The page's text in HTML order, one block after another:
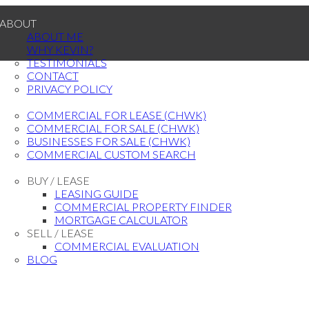
ABOUT ME
WHY KEVIN?
TESTIMONIALS
CONTACT
PRIVACY POLICY
COMMERCIAL FOR LEASE (CHWK)
COMMERCIAL FOR SALE (CHWK)
BUSINESSES FOR SALE (CHWK)
COMMERCIAL CUSTOM SEARCH
BUY / LEASE
LEASING GUIDE
COMMERCIAL PROPERTY FINDER
MORTGAGE CALCULATOR
SELL / LEASE
COMMERCIAL EVALUATION
BLOG